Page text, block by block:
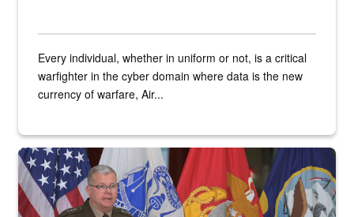
Every individual, whether in uniform or not, is a critical
warfighter in the cyber domain where data is the new
currency of warfare, Air...
An Army Lieutenant General stands at a podium with military flags